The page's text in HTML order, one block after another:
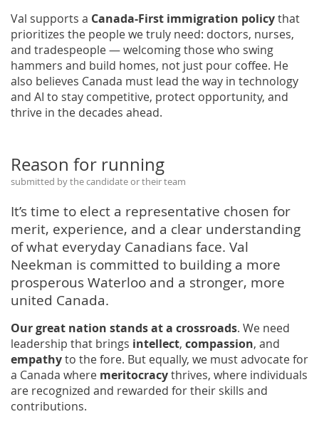
Val supports a Canada-First immigration policythat
prioritizes the people we truly need: doctors, nurses,
and tradespeople — welcoming those who swing
hammers and build homes, not just pour coffee. He
also believes Canada must lead the way in technology
and AI to stay competitive, protect opportunity, and
thrive in the decades ahead.
Reason for running
submitted by the candidate or their team
It’s time to elect a representative chosen for
merit, experience, and a clear understanding
of what everyday Canadians face. Val
Neekman is committed to building a more
prosperous Waterloo and a stronger, more
united Canada.
Our great nation stands at a crossroads. We need
leadership that brings intellect, compassion, and
empathyto the fore. But equally, we must advocate for
a Canada where meritocracythrives, where individuals
are recognized and rewarded for their skills and
contributions.